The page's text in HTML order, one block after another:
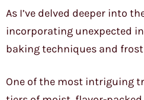
As I’ve delved deeper into
incorporating unexpected
baking techniques and
One of the most intriguing